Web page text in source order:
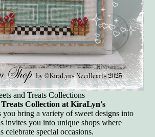
and Treats Collections
Treats Collection at KiraLyn's
you bring a variety of sweet designs into
invites you into unique shops where
celebrate special occasions.